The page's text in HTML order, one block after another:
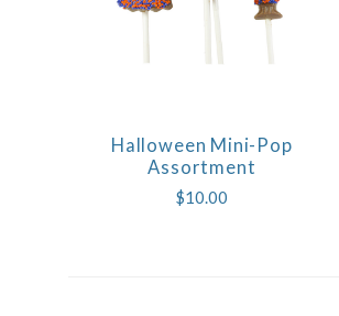
COMPARE
Halloween Mini-Pop
Assortment
$10.00